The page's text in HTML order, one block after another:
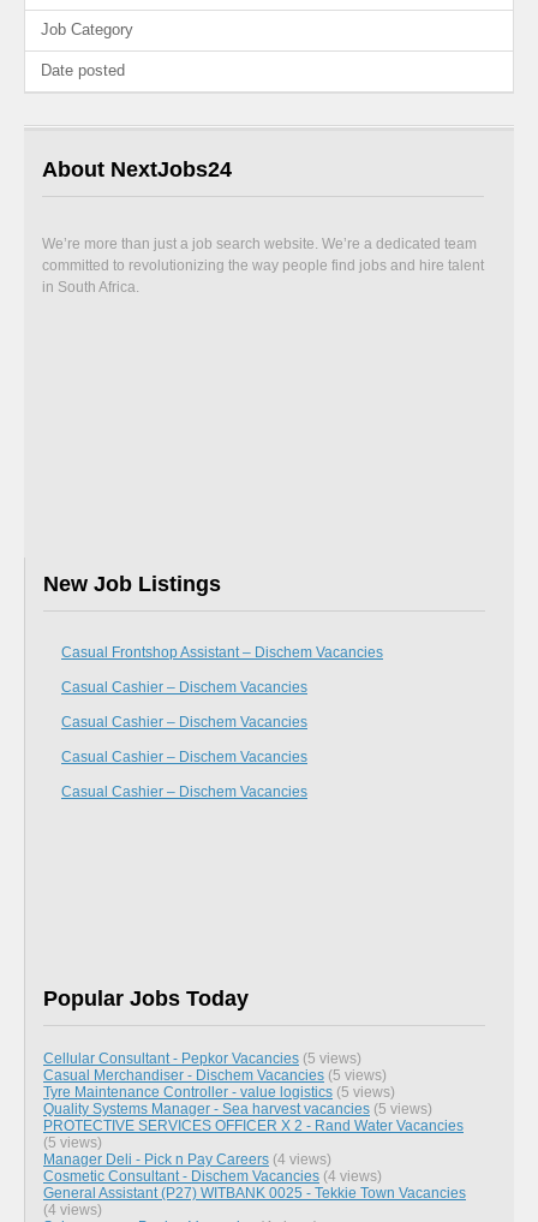
Job Category
Date posted
About NextJobs24
We’re more than just a job search website. We’re a dedicated team
committed to revolutionizing the way people find jobs and hire talent
in South Africa.
New Job Listings
Casual Frontshop Assistant – Dischem Vacancies
Casual Cashier – Dischem Vacancies
Casual Cashier – Dischem Vacancies
Casual Cashier – Dischem Vacancies
Casual Cashier – Dischem Vacancies
Popular Jobs Today
Cellular Consultant - Pepkor Vacancies (5 views)
Casual Merchandiser - Dischem Vacancies (5 views)
Tyre Maintenance Controller - value logistics (5 views)
Quality Systems Manager - Sea harvest vacancies (5 views)
PROTECTIVE SERVICES OFFICER X 2 - Rand Water Vacancies
(5 views)
Manager Deli - Pick n Pay Careers (4 views)
Cosmetic Consultant - Dischem Vacancies (4 views)
General Assistant (P27) WITBANK 0025 - Tekkie Town Vacancies
(4 views)